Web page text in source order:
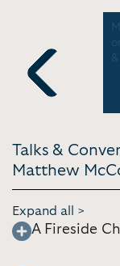
Previous
Talks &
Matthew
Expand all >
A Fireside